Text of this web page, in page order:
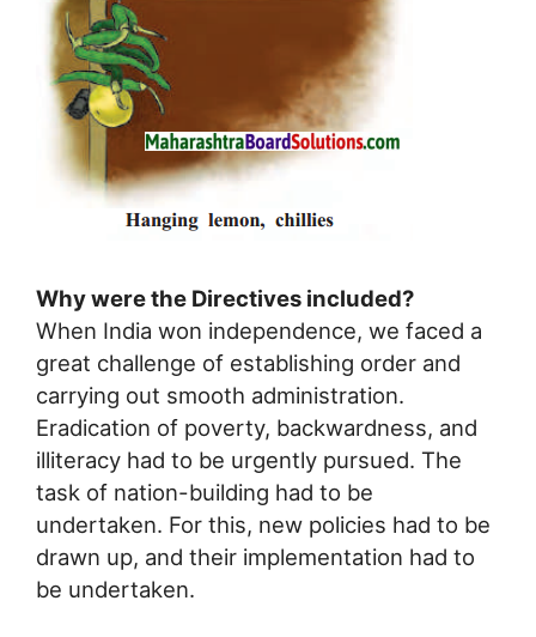
Why were the Directives included?
When India won independence, we faced a
great challenge of establishing order and
carrying out smooth administration.
Eradication of poverty, backwardness, and
illiteracy had to be urgently pursued. The
task of nation-building had to be
undertaken. For this, new policies had to be
drawn up, and their implementation had to
be undertaken.